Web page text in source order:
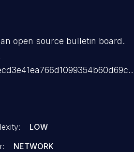
open source bulletin board.
a user may be able to update
to avoid this problem by
LOW
NETWORK